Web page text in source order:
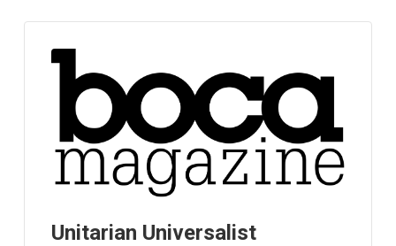
Unitarian Universalist